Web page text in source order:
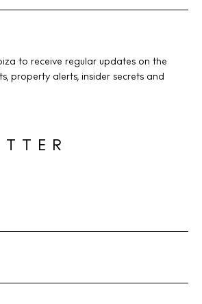
to receive regular updates on the
property alerts, insider secrets and